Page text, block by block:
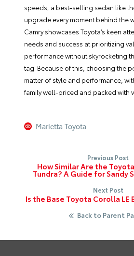
speeds, a best-selling sedan like
upgrade every moment behind the
Camry showcases Toyota’s keen
needs and success at prioritizing
performance without skyrocketing
tag. Because of this, choosing the
matter of style and performance,
family well-priced and packed with
Marietta Toyota
Previous Post
How Similar Are the
Tundra? A Guide for Sandy
Next Post
Is the Base Toyota Corolla LE
Back to Parent